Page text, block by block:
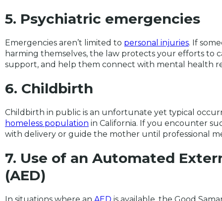
5. Psychiatric emergencies
Emergencies aren’t limited to personal injuries. If
harming themselves, the law protects your efforts to
support, and help them connect with mental health
6. Childbirth
Childbirth in public is an unfortunate yet typical
homeless population in California. If you encounter
with delivery or guide the mother until professional
7. Use of an Automated
(AED)